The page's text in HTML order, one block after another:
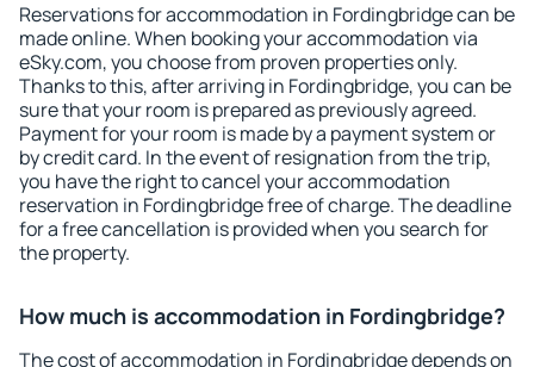
Reservations for accommodation in Fordingbridge can be
made online. When booking your accommodation via
eSky.com, you choose from proven properties only.
Thanks to this, after arriving in Fordingbridge, you can be
sure that your room is prepared as previously agreed.
Payment for your room is made by a payment system or
by credit card. In the event of resignation from the trip,
you have the right to cancel your accommodation
reservation in Fordingbridge free of charge. The deadline
for a free cancellation is provided when you search for
the property.
How much is accommodation in Fordingbridge?
The cost of accommodation in Fordingbridge depends on